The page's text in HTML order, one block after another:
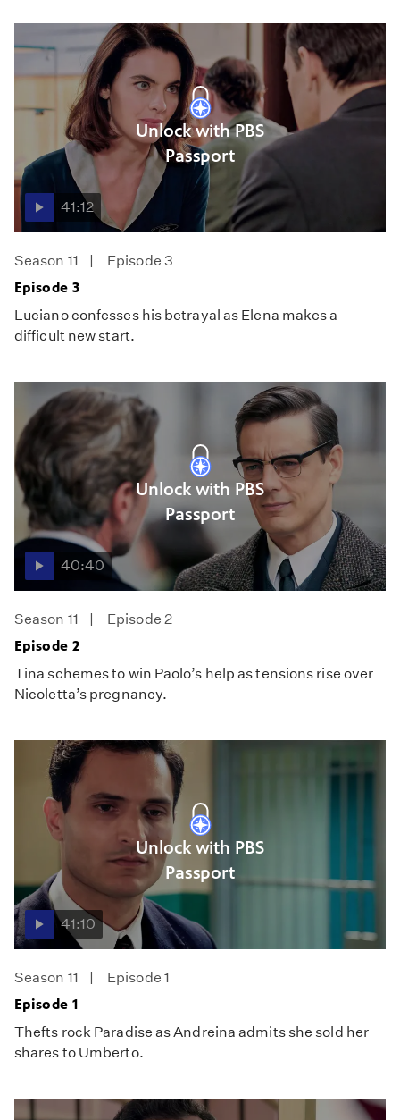
Unlock with PBS
Passport
41:12
Season 11
Episode 3
Episode 3
Luciano confesses his betrayal as Elena makes a
difficult new start.
Unlock with PBS
Passport
40:40
Season 11
Episode 2
Episode 2
Tina schemes to win Paolo’s help as tensions rise over
Nicoletta’s pregnancy.
Unlock with PBS
Passport
41:10
Season 11
Episode 1
Episode 1
Thefts rock Paradise as Andreina admits she sold her
shares to Umberto.